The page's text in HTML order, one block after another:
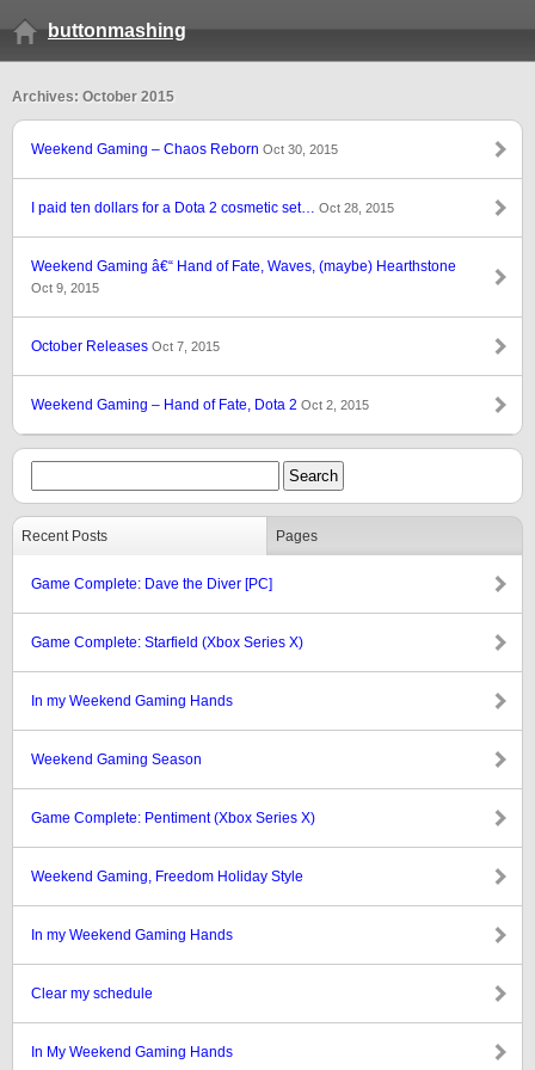
buttonmashing
Archives: October 2015
Weekend Gaming – Chaos Reborn Oct 30, 2015
I paid ten dollars for a Dota 2 cosmetic set… Oct 28, 2015
Weekend Gaming â€“ Hand of Fate, Waves, (maybe) Hearthstone
Oct 9, 2015
October Releases Oct 7, 2015
Weekend Gaming – Hand of Fate, Dota 2 Oct 2, 2015
Recent Posts Pages
Game Complete: Dave the Diver [PC]
Game Complete: Starfield (Xbox Series X)
In my Weekend Gaming Hands
Weekend Gaming Season
Game Complete: Pentiment (Xbox Series X)
Weekend Gaming, Freedom Holiday Style
In my Weekend Gaming Hands
Clear my schedule
In My Weekend Gaming Hands